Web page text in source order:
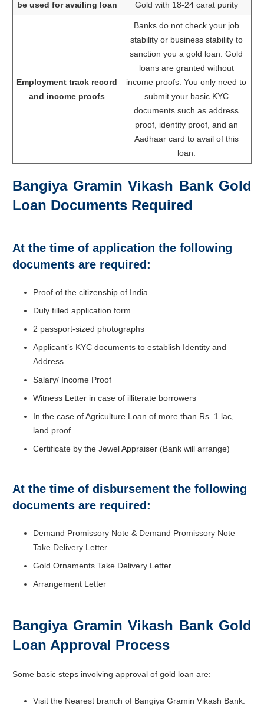
be used for availing loan Gold with 18-24 carat purity
Employment track record
and income proofs
Banks do not check your job
stability or business stability to
sanction you a gold loan. Gold
loans are granted without
income proofs. You only need to
submit your basic KYC
documents such as address
proof, identity proof, and an
Aadhaar card to avail of this
loan.
Bangiya Gramin Vikash Bank Gold
Loan Documents Required
At the time of application the following
documents are required:
Proof of the citizenship of India
Duly filled application form
2 passport-sized photographs
Applicant’s KYC documents to establish Identity and
Address
Salary/ Income Proof
Witness Letter in case of illiterate borrowers
In the case of Agriculture Loan of more than Rs. 1 lac,
land proof
Certificate by the Jewel Appraiser (Bank will arrange)
At the time of disbursement the following
documents are required:
Demand Promissory Note & Demand Promissory Note
Take Delivery Letter
Gold Ornaments Take Delivery Letter
Arrangement Letter
Bangiya Gramin Vikash Bank Gold
Loan Approval Process
Some basic steps involving approval of gold loan are:
Visit the Nearest branch of Bangiya Gramin Vikash Bank.